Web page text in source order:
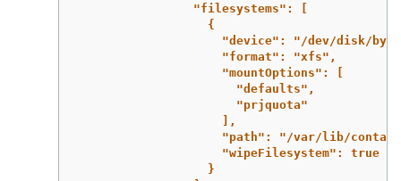
"filesystems": [
{
"device": "/dev/disk/
"format": "xfs",
"mountOptions": [
"defaults",
"prjquota"
],
"path": "/var/lib/
"wipeFilesystem": true
}